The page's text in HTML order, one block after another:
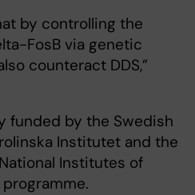
by controlling the
FosB via genetic
counteract DDS,”
funded by the Swedish
Institutet and the
Institutes of